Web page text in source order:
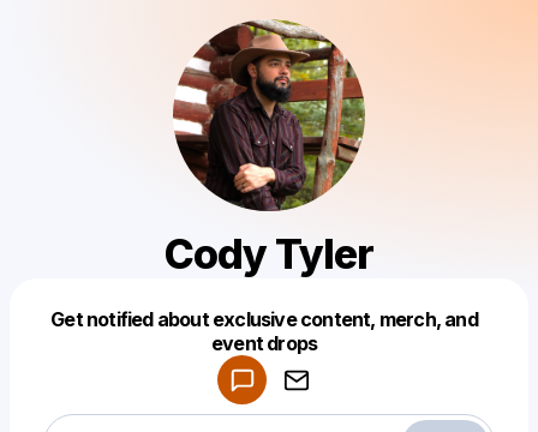
Cody Tyler
Get notified about exclusive content, merch, and
event drops
Make a drop like this